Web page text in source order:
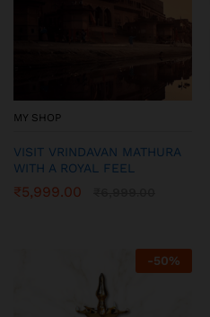
MY SHOP
VISIT VRINDAVAN MATHURA
WITH A ROYAL FEEL
₹5,999.00
-50%